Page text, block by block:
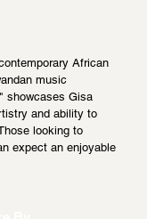
African
music
showcases Gisa
and ability to
looking to
expect an enjoyable